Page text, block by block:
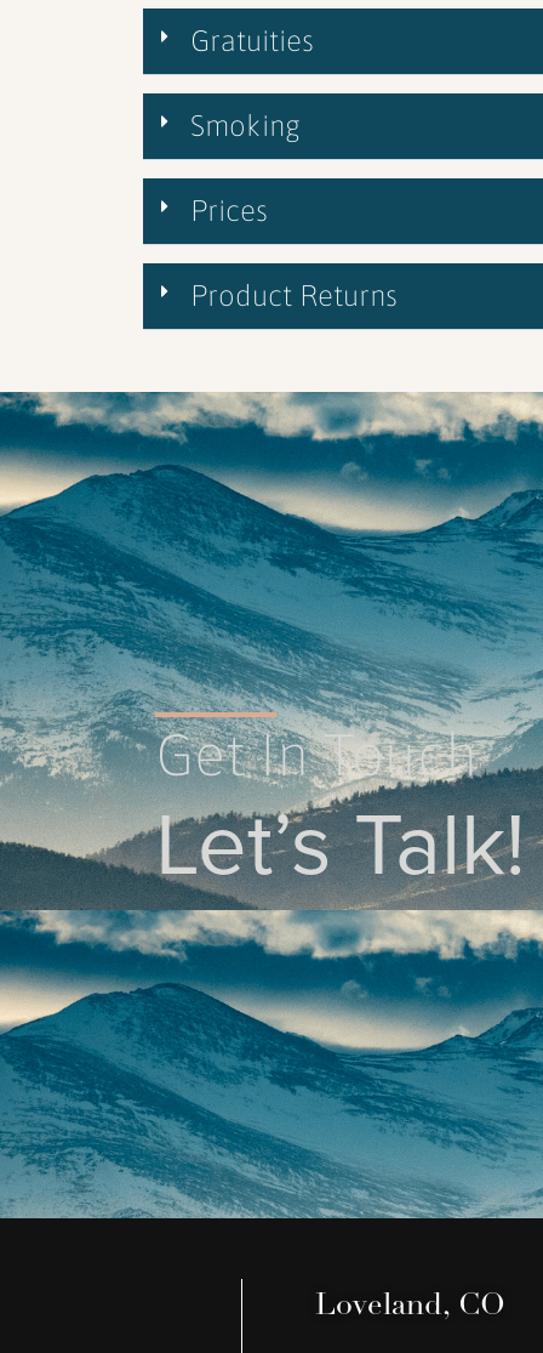
Gratuities
Smoking
Prices
Product Returns
Get In Touch
Let’s Talk!
Loveland, CO